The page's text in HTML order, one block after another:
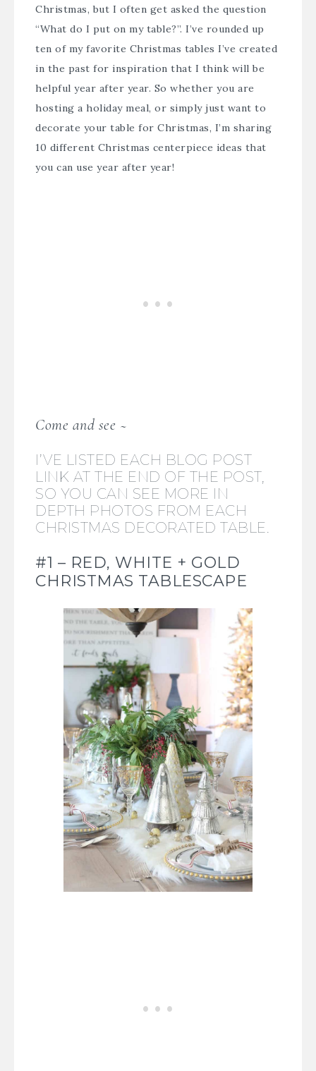
Christmas, but I often get asked the question
“What do I put on my table?”. I’ve rounded up
ten of my favorite Christmas tables I’ve created
in the past for inspiration that I think will be
helpful year after year. So whether you are
hosting a holiday meal, or simply just want to
decorate your table for Christmas, I’m sharing
10 different Christmas centerpiece ideas that
you can use year after year!
Come and see ~
I’VE LISTED EACH BLOG POST
LINK AT THE END OF THE POST,
SO YOU CAN SEE MORE IN
DEPTH PHOTOS FROM EACH
CHRISTMAS DECORATED TABLE.
#1 – RED, WHITE + GOLD
CHRISTMAS TABLESCAPE